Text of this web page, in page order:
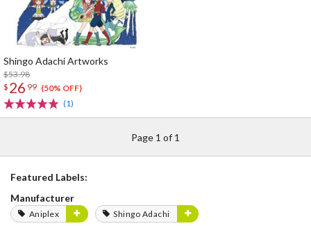
Shingo Adachi Artworks
$53.98
$ 26 99 (50% OFF)
(1)
Page 1 of 1
Featured Labels:
Manufacturer
Aniplex Shingo Adachi